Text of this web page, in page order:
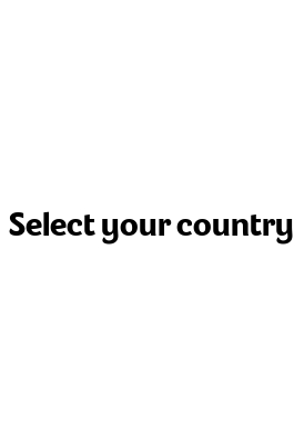
Select your country